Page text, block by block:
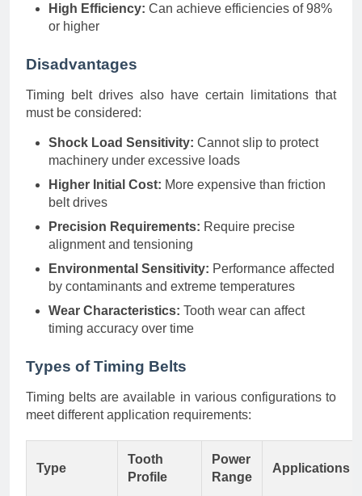
High Efficiency: Can achieve efficiencies of 98%
or higher
Disadvantages
Timing belt drives also have certain limitations that
must be considered:
Shock Load Sensitivity: Cannot slip to protect
machinery under excessive loads
Higher Initial Cost: More expensive than friction
belt drives
Precision Requirements: Require precise
alignment and tensioning
Environmental Sensitivity: Performance affected
by contaminants and extreme temperatures
Wear Characteristics: Tooth wear can affect
timing accuracy over time
Types of Timing Belts
Timing belts are available in various configurations to
meet different application requirements:
Type
Tooth
Profile
Power
Range
Applications